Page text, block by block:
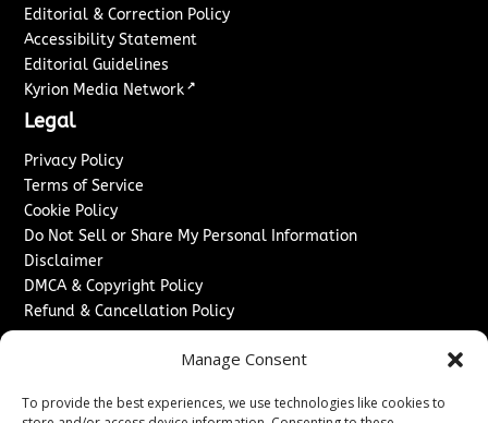
Manage Consent
To provide the best experiences, we use technologies like cookies to
Editorial & Correction Policy
Accessibility Statement
Editorial Guidelines
Kyrion Media Network ↗
Legal
Privacy Policy
Terms of Service
Cookie Policy
Do Not Sell or Share My Personal Information
Disclaimer
DMCA & Copyright Policy
Refund & Cancellation Policy
Sponsored Content / Paid Post Guidelines